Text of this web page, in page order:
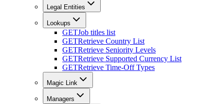
Legal Entities
Lookups
GETJob titles list
GETRetrieve Country List
GETRetrieve Seniority Levels
GETRetrieve Supported Currency List
GETRetrieve Time-Off Types
Magic Link
Managers